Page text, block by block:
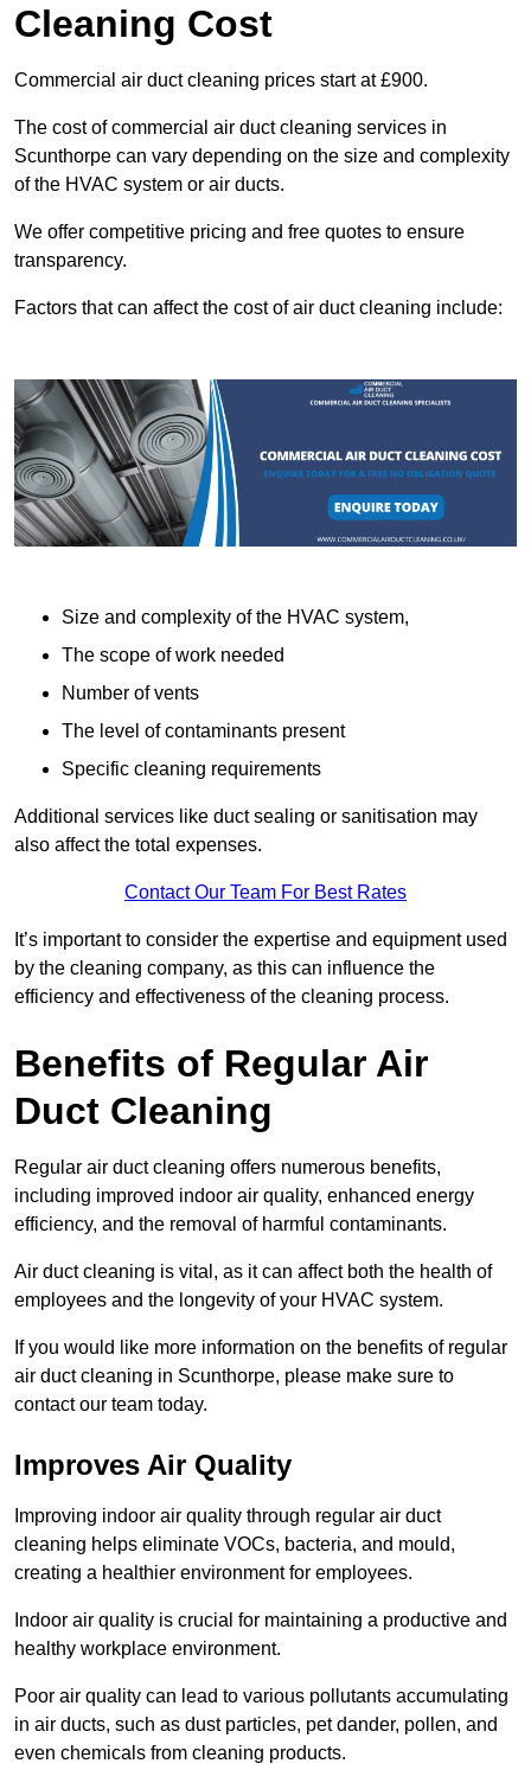
Cleaning Cost
Commercial air duct cleaning prices start at £900.
The cost of commercial air duct cleaning services in
Scunthorpe can vary depending on the size and complexity
of the HVAC system or air ducts.
We offer competitive pricing and free quotes to ensure
transparency.
Factors that can affect the cost of air duct cleaning include:
Size and complexity of the HVAC system,
The scope of work needed
Number of vents
The level of contaminants present
Specific cleaning requirements
Additional services like duct sealing or sanitisation may
also affect the total expenses.
Contact Our Team For Best Rates
It’s important to consider the expertise and equipment used
by the cleaning company, as this can influence the
efficiency and effectiveness of the cleaning process.
Benefits of Regular Air
Duct Cleaning
Regular air duct cleaning offers numerous benefits,
including improved indoor air quality, enhanced energy
efficiency, and the removal of harmful contaminants.
Air duct cleaning is vital, as it can affect both the health of
employees and the longevity of your HVAC system.
If you would like more information on the benefits of regular
air duct cleaning in Scunthorpe, please make sure to
contact our team today.
Improves Air Quality
Improving indoor air quality through regular air duct
cleaning helps eliminate VOCs, bacteria, and mould,
creating a healthier environment for employees.
Indoor air quality is crucial for maintaining a productive and
healthy workplace environment.
Poor air quality can lead to various pollutants accumulating
in air ducts, such as dust particles, pet dander, pollen, and
even chemicals from cleaning products.